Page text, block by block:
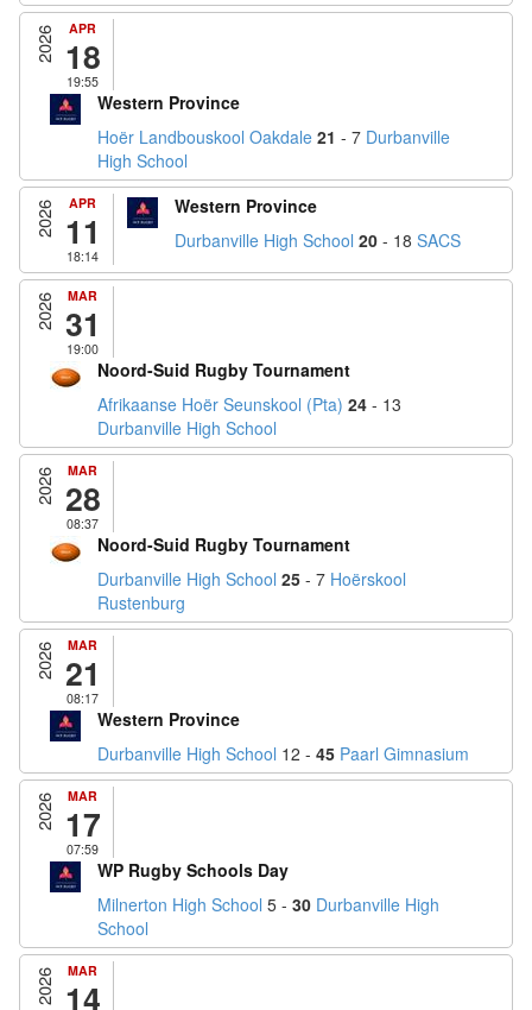
2026 APR
18
19:55
Western Province
Hoër Landbouskool Oakdale 21 - 7 Durbanville
High School
2026 APR
11
18:14
Western Province
Durbanville High School 20 - 18 SACS
2026 MAR
31
19:00
Noord-Suid Rugby Tournament
Afrikaanse Hoër Seunskool (Pta) 24 - 13
Durbanville High School
2026 MAR
28
08:37
Noord-Suid Rugby Tournament
Durbanville High School 25 - 7 Hoërskool
Rustenburg
2026 MAR
21
08:17
Western Province
Durbanville High School 12 - 45 Paarl Gimnasium
2026 MAR
17
07:59
WP Rugby Schools Day
Milnerton High School 5 - 30 Durbanville High
School
2026 MAR
14